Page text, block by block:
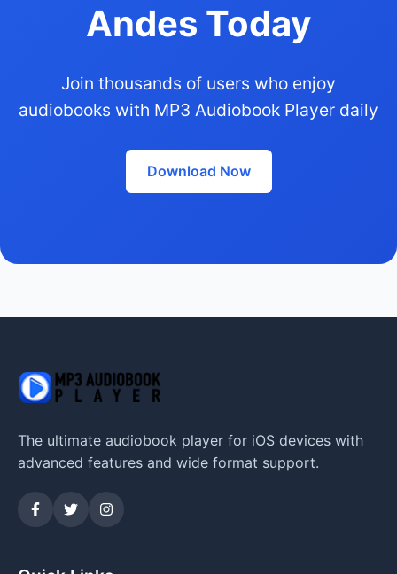
Andes Today
Join thousands of users who enjoy
audiobooks with MP3 Audiobook Player daily
Download Now
The ultimate audiobook player for iOS devices with
advanced features and wide format support.